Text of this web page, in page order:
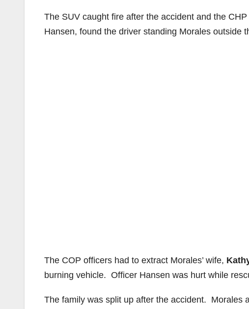
The SUV caught fire after the accident and the
Hansen, found the driver standing Morales outside
The COP officers had to extract Morales’ wife,
burning vehicle. Officer Hansen was hurt while
The family was split up after the accident. Morales